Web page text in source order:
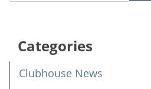
Categories
Clubhouse News